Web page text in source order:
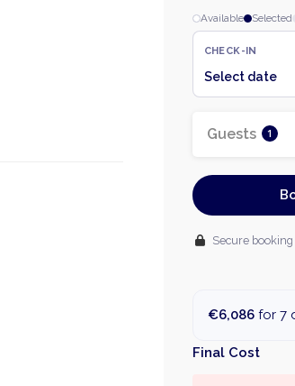
Available Selected
CHECK-IN
Select date
Guests 1
Secure booking
€6,086for 7
Final Cost